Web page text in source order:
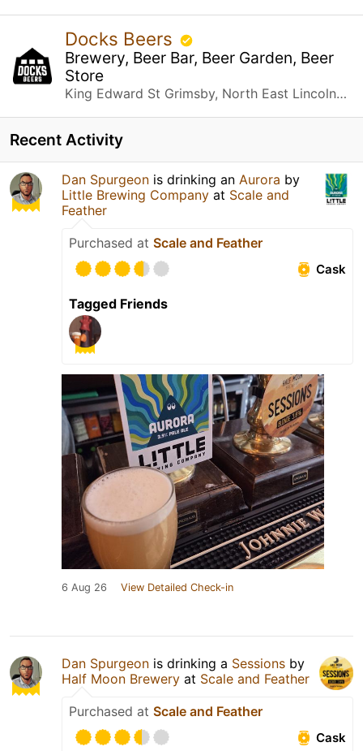
Docks Beers
Brewery, Beer Bar, Beer Garden, Beer
Store
King Edward St Grimsby, North East Lincolnshire
Recent Activity
Dan Spurgeon is drinking an Aurora by
Little Brewing Company at Scale and
Feather
Purchased at Scale and Feather
Cask
Tagged Friends
6 Aug 26 View Detailed Check-in
Dan Spurgeon is drinking a Sessions by
Half Moon Brewery at Scale and Feather
Purchased at Scale and Feather
Cask